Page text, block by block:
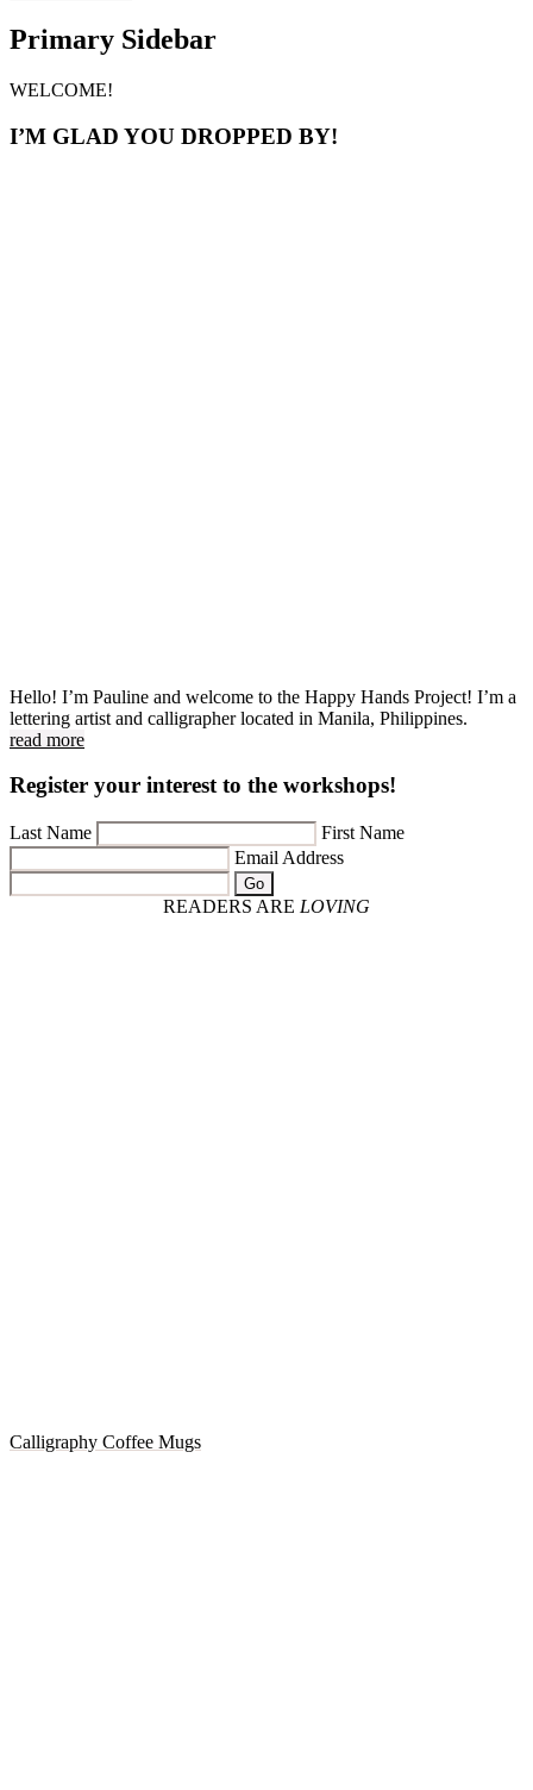
Primary Sidebar
WELCOME!
I’M GLAD YOU DROPPED BY!
Hello! I’m Pauline and welcome to the Happy Hands Project! I’m a
lettering artist and calligrapher located in Manila, Philippines.
read more
Register your interest to the workshops!
Last Name
First Name
Email Address
Go
READERS ARE LOVING
Calligraphy Coffee Mugs